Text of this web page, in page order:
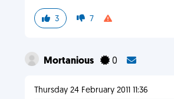
3 7
Mortanious 0
Thursday 24 February 2011 11:36